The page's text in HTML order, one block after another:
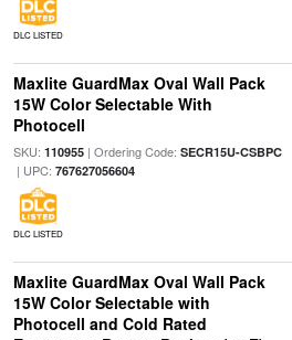
DLC LISTED
Maxlite GuardMax Oval Wall Pack
15W Color Selectable With
Photocell
SKU: 110955| Ordering Code: SECR15U-CSBPC
| UPC: 767627056604
DLC LISTED
Maxlite GuardMax Oval Wall Pack
15W Color Selectable with
Photocell and Cold Rated